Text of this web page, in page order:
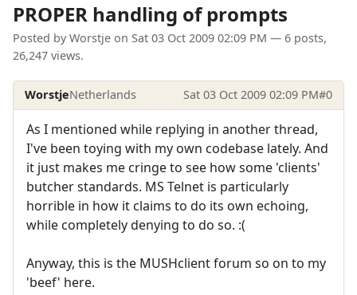
PROPER handling of prompts
Posted by Worstje on Sat 03 Oct 2009 02:09 PM — 6 posts,
26,247 views.
WorstjeNetherlands Sat 03 Oct 2009 02:09 PM#0
As I mentioned while replying in another thread,
I've been toying with my own codebase lately. And
it just makes me cringe to see how some 'clients'
butcher standards. MS Telnet is particularly
horrible in how it claims to do its own echoing,
while completely denying to do so. :(
Anyway, this is the MUSHclient forum so on to my
'beef' here.